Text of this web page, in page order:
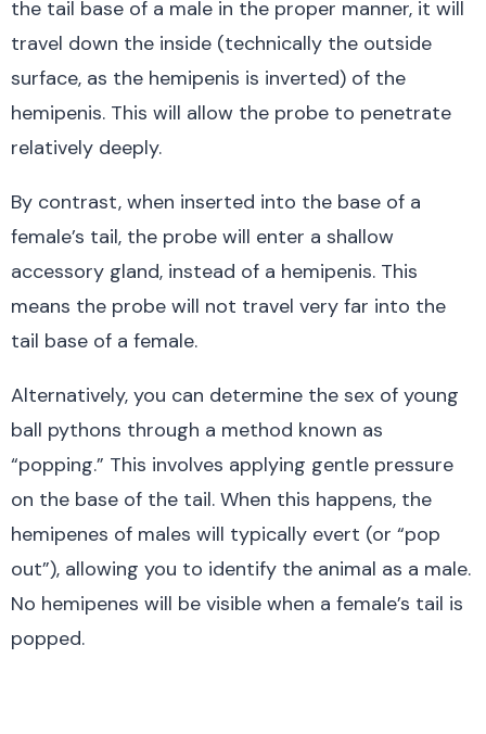
the tail base of a male in the proper manner, it will
travel down the inside (technically the outside
surface, as the hemipenis is inverted) of the
hemipenis. This will allow the probe to penetrate
relatively deeply.
By contrast, when inserted into the base of a
female’s tail, the probe will enter a shallow
accessory gland, instead of a hemipenis. This
means the probe will not travel very far into the
tail base of a female.
Alternatively, you can determine the sex of young
ball pythons through a method known as
“popping.” This involves applying gentle pressure
on the base of the tail. When this happens, the
hemipenes of males will typically evert (or “pop
out”), allowing you to identify the animal as a male.
No hemipenes will be visible when a female’s tail is
popped.